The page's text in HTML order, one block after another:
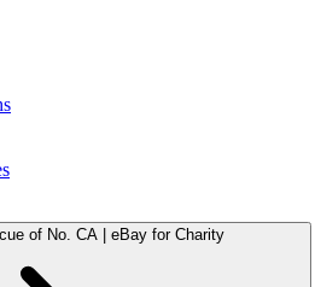
of No. CA | eBay for Charity